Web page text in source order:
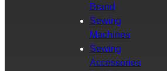
Brand
Sewing
Machines
Sewing
Accessories